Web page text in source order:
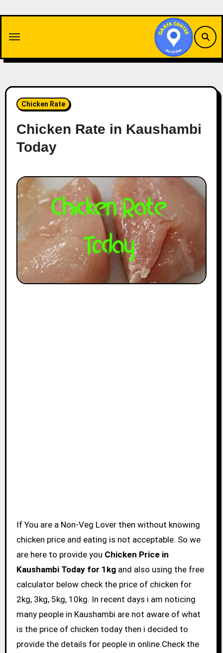
content
Chicken Rate
Chicken Rate in Kaushambi
Today
If You are a Non-Veg Lover then without knowing
chicken price and eating is not acceptable. So we
are here to provide you Chicken Price in
Kaushambi Today for 1kgand also using the free
calculator below check the price of chicken for
2kg, 3kg, 5kg, 10kg. In recent days i am noticing
many people in Kaushambi are not aware of what
is the price of chicken today then i decided to
provide the details for people in online.Check the